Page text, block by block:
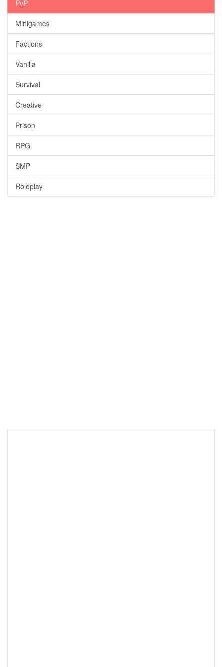
PvP
Minigames
Factions
Vanilla
Survival
Creative
Prison
RPG
SMP
Roleplay